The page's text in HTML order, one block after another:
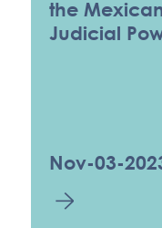
the
Judicial
Nov-03-